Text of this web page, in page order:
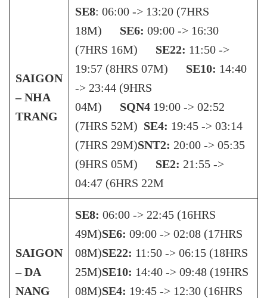
SAIGON
– NHA
TRANG
SE8: 06:00 -> 13:20 (7HRS
18M)
SE6: 09:00 -> 16:30
(7HRS 16M)
SE22: 11:50 ->
19:57 (8HRS 07M)
SE10: 14:40
-> 23:44 (9HRS
04M)
SQN4 19:00 -> 02:52
(7HRS 52M) SE4: 19:45 -> 03:14
(7HRS 29M)SNT2: 20:00 -> 05:35
(9HRS 05M)
SE2: 21:55 ->
04:47 (6HRS 22M
SAIGON
– DA
NANG
SE8: 06:00 -> 22:45 (16HRS
49M)SE6: 09:00 -> 02:08 (17HRS
08M)SE22: 11:50 -> 06:15 (18HRS
25M)SE10: 14:40 -> 09:48 (19HRS
08M)SE4: 19:45 -> 12:30 (16HRS